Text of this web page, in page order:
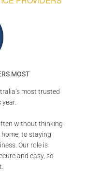
MOST
most trusted
without thinking
to staying
Our role is
and easy, so